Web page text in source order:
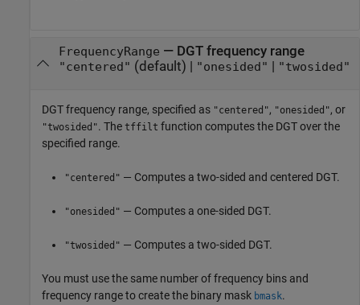
FrequencyRange — DGT frequency range
"centered" (default) | "onesided" "twosided"
DGT frequency range, specified as "centered", "onesided", or
"twosided". The tffilt function computes the DGT over the
specified range.
"centered" — Computes a two-sided and centered DGT.
"onesided" — Computes a one-sided DGT.
"twosided" — Computes a two-sided DGT.
You must use the same number of frequency bins and
frequency range to create the binary mask bmask.